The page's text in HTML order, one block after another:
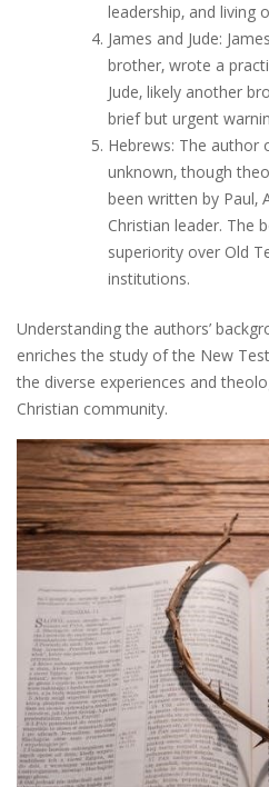
leadership‚ and living
James and Jude:
brother‚ wrote a
Jude‚ likely another
brief but urgent
Hebrews: The author
unknown‚ though
been written by Paul‚
Christian leader. The
superiority over Old
institutions.
Understanding the authors’
enriches the study of the New
the diverse experiences and
Christian community.